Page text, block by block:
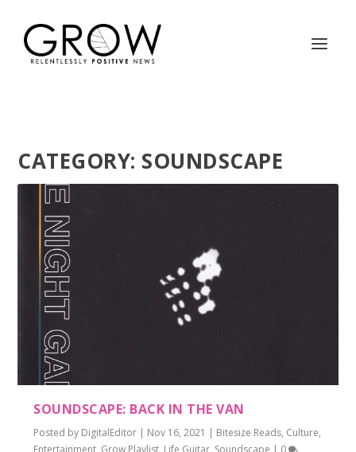
CATEGORY: SOUNDSCAPE
SOUNDSCAPE: BACK IN THE VAN
Posted by DigitalEditor | Nov 16, 2021 | Bitesize Reads, Culture,
Entertainment, Grow Playlist, Life Guitar, Soundscape | 0